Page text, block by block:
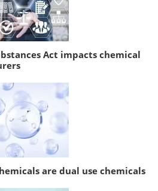
Act impacts chemical
are dual use chemicals